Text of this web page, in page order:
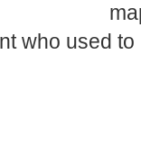
who used